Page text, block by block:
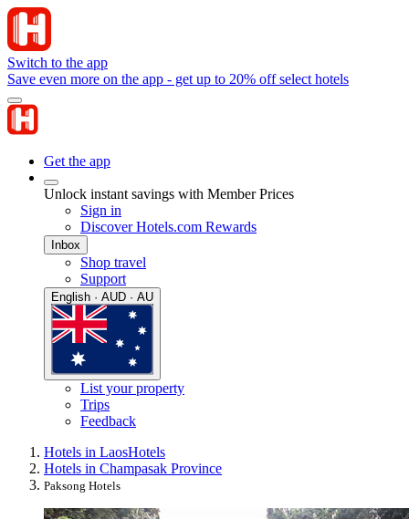
Switch to the app
Save even more on the app - get up to 20% off select hotels
Get the app
Unlock instant savings with Member Prices
Sign in
Discover Hotels.com Rewards
Inbox
Shop travel
Support
English · AUD · AU
List your property
Trips
Feedback
Hotels in LaosHotels
Hotels in Champasak Province
Paksong Hotels